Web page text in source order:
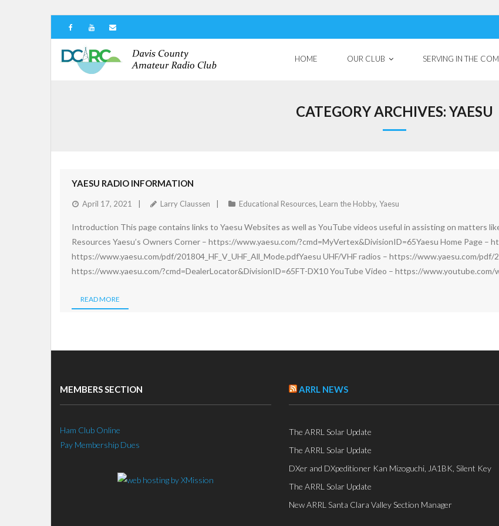
HOME OUR CLUB SERVING IN THE
CATEGORY ARCHIVES: YAESU
YAESU RADIO INFORMATION
April 17, 2021 Larry Claussen Educational Resources, Learn the Hobby, Yaesu
Introduction This page contains links to Yaesu Websites as well as YouTube videos useful in assisting on matters
Resources Yaesu’s Owners Corner – https://www.yaesu.com/?cmd=MyVertex&DivisionID=65Yaesu Home Page –
https://www.yaesu.com/pdf/201804_HF_V_UHF_All_Mode.pdfYaesu UHF/VHF radios – https://www.yaesu.com/pdf/
https://www.yaesu.com/?cmd=DealerLocator&DivisionID=65FT-DX10 YouTube Video – https://www.youtube.com/
READ MORE
MEMBERS SECTION
Ham Club Online
Pay Membership Dues
ARRL NEWS
The ARRL Solar Update
The ARRL Solar Update
DXer and DXpeditioner Kan Mizoguchi, JA1BK, Silent Key
The ARRL Solar Update
New ARRL Santa Clara Valley Section Manager